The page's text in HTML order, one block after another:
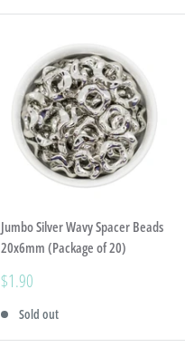
Jumbo Silver Wavy Spacer Beads
20x6mm (Package of 20)
Sale
$1.90
Sold out